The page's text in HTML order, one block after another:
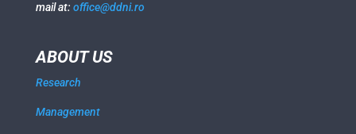
mail at: office@ddni.ro
ABOUT US
Research
Management